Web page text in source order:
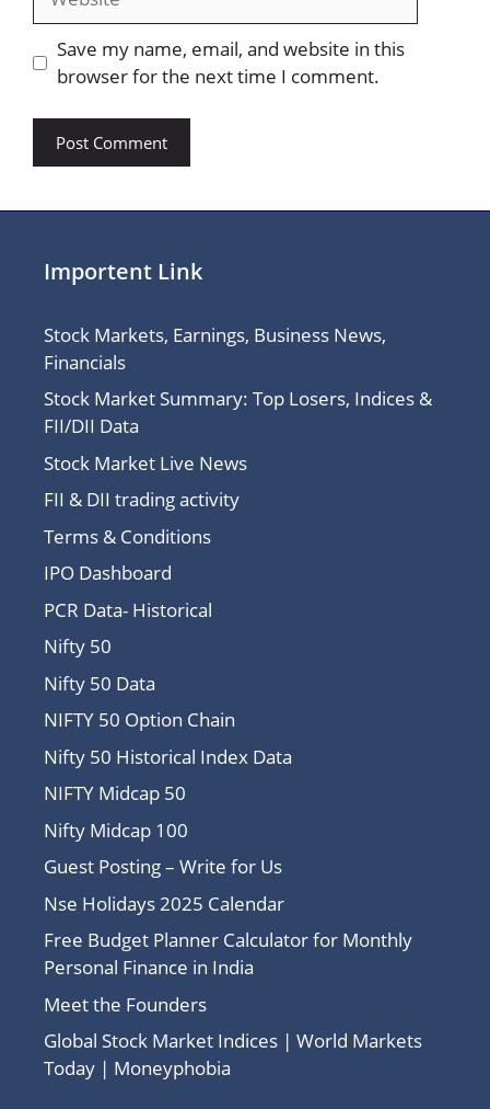
Save my name, email, and website in this
browser for the next time I comment.
Importent Link
Stock Markets, Earnings, Business News,
Financials
Stock Market Summary: Top Losers, Indices &
FII/DII Data
Stock Market Live News
FII & DII trading activity
Terms & Conditions
IPO Dashboard
PCR Data- Historical
Nifty 50
Nifty 50 Data
NIFTY 50 Option Chain
Nifty 50 Historical Index Data
NIFTY Midcap 50
Nifty Midcap 100
Guest Posting – Write for Us
Nse Holidays 2025 Calendar
Free Budget Planner Calculator for Monthly
Personal Finance in India
Meet the Founders
Global Stock Market Indices | World Markets
Today | Moneyphobia